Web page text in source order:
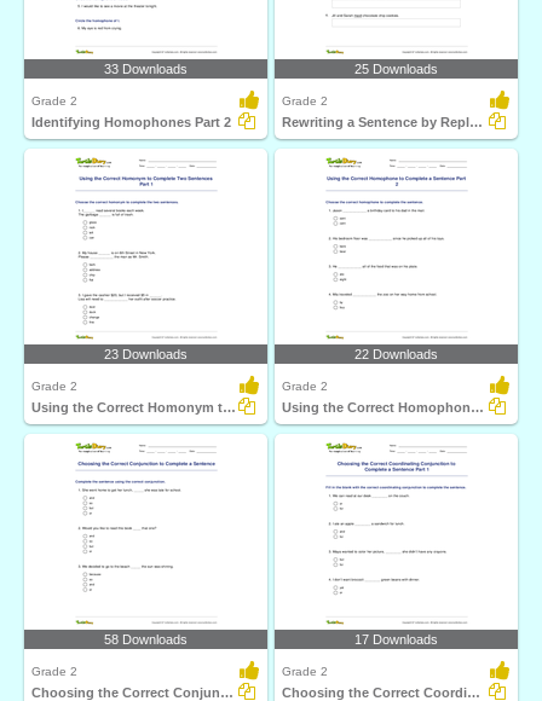
33 Downloads
Grade 2
Identifying Homophones Part 2
25 Downloads
Grade 2
Rewriting a Sentence by Replacing a Word with the Correct...
23 Downloads
Grade 2
Using the Correct Homonym to Complete Two Sentences...
22 Downloads
Grade 2
Using the Correct Homophone to Complete a Sentence...
58 Downloads
Grade 2
Choosing the Correct Conjunction to Complete a Sentence...
17 Downloads
Grade 2
Choosing the Correct Coordinating Conjunction to Complete...